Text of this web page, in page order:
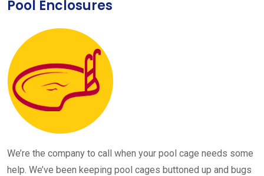
Pool Enclosures
We’re the company to call when your pool cage needs some
help. We’ve been keeping pool cages buttoned up and bugs